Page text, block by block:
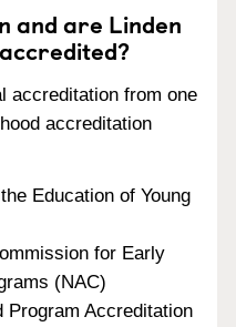
and are Linden
accreditation from one
accreditation
Education of Young
for Early
(NAC)
Program Accreditation